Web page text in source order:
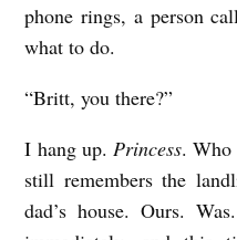
O
T
A
E
A
phone rings, a person
what to do.
“Britt, you there?”
I hang up.Princess. Who
still remembers the
dad’s house. Ours.